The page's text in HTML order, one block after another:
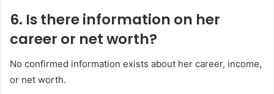
6. Is there information on her
career or net worth?
No confirmed information exists about her career, income,
or net worth.